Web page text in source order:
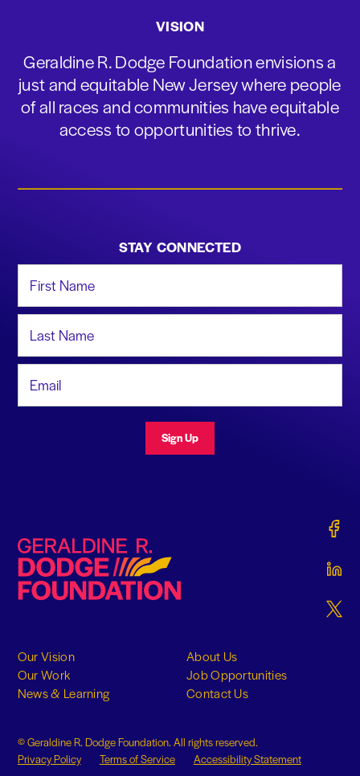
VISION
Geraldine R. Dodge Foundation envisions a
just and equitable New Jersey where people
of all races and communities have equitable
access to opportunities to thrive.
STAY CONNECTED
Sign Up
Geraldine R. Dodge Foundation
Our Vision
Our Work
News & Learning
About Us
Job Opportunities
Contact Us
© Geraldine R. Dodge Foundation. All rights reserved.
Privacy Policy
Terms of Service Accessibility Statement